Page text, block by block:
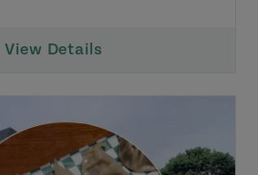
View Details